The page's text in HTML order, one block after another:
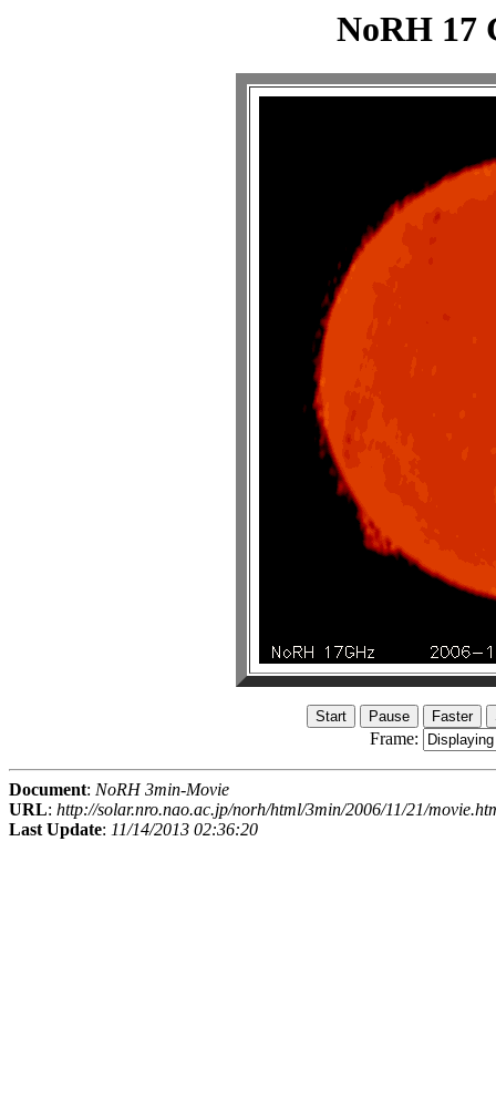
NoRH 17
Frame:
Document: NoRH 3min-Movie
URL: http://solar.nro.nao.ac.jp/norh/html/3min/2006/11/21/
Last Update: 11/14/2013 02:36:20